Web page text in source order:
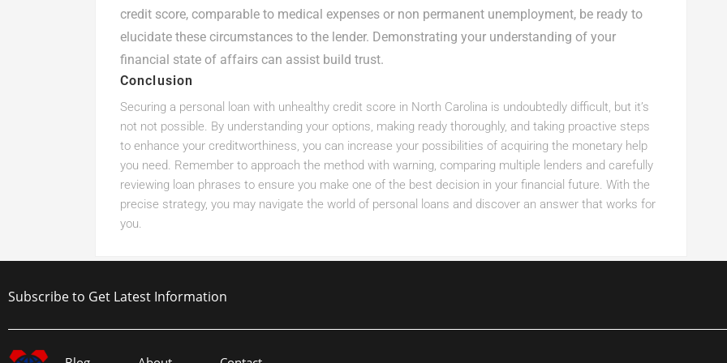
credit score, comparable to medical expenses or non permanent unemployment, be ready to
elucidate these circumstances to the lender. Demonstrating your understanding of your
financial state of affairs can assist build trust.
Conclusion
Securing a personal loan with unhealthy credit score in North Carolina is undoubtedly difficult, but it’s
not not possible. By understanding your options, making ready thoroughly, and taking proactive steps
to enhance your creditworthiness, you can increase your possibilities of acquiring the monetary help
you need. Remember to approach the method with warning, comparing multiple lenders and carefully
reviewing loan phrases to ensure you make one of the best decision in your financial future. With the
precise strategy, you may navigate the world of personal loans and discover an answer that works for
you.
Subscribe to Get Latest Information